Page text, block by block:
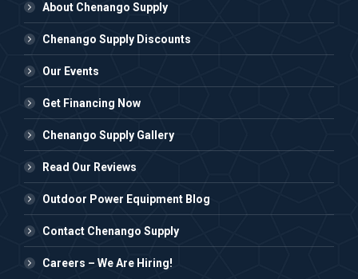
About Chenango Supply
Chenango Supply Discounts
Our Events
Get Financing Now
Chenango Supply Gallery
Read Our Reviews
Outdoor Power Equipment Blog
Contact Chenango Supply
Careers – We Are Hiring!